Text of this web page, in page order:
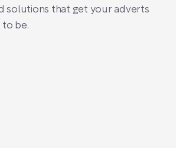
solutions that get your adverts
to be.